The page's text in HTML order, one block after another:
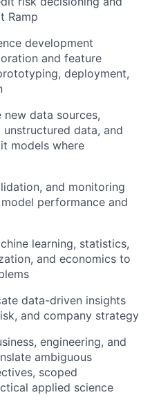
Ramp
development
and feature
deployment,
new data sources,
data, and
models where
and monitoring
performance and
learning, statistics,
and economics to
data-driven insights
and company strategy
engineering, and
ambiguous
scoped
applied science